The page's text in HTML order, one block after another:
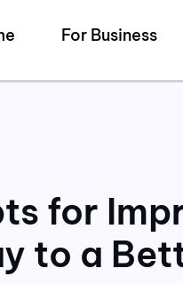
For Business
for
to a